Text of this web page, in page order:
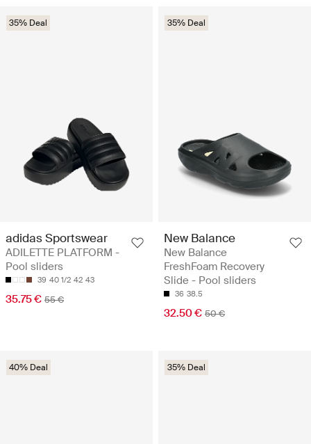
35% Deal
adidas Sportswear
ADILETTE PLATFORM -
Pool sliders
39 40 1/2 42 43
35.75 € 55 €
35% Deal
New Balance
New Balance
FreshFoam Recovery
Slide - Pool sliders
36 38.5
32.50 € 50 €
40% Deal 35% Deal